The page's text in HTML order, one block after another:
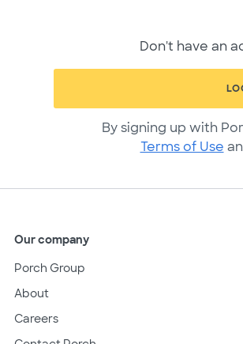
Don't have an
By signing up with
Terms of Use
Our company
Porch Group
About
Careers